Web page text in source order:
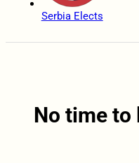
Serbia Elects
No time to